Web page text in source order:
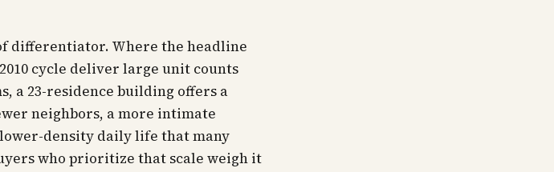
differentiator. Where the headline
cycle deliver large unit counts
a 23-residence building offers a
neighbors, a more intimate
density daily life that many
who prioritize that scale weigh it